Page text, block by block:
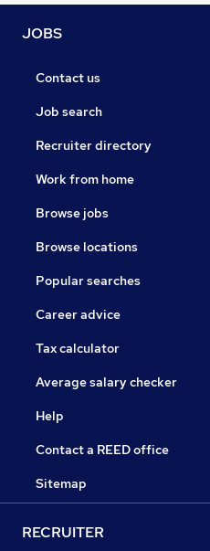
JOBS
Contact us
Job search
Recruiter directory
Work from home
Browse jobs
Browse locations
Popular searches
Career advice
Tax calculator
Average salary checker
Help
Contact a REED office
Sitemap
RECRUITER